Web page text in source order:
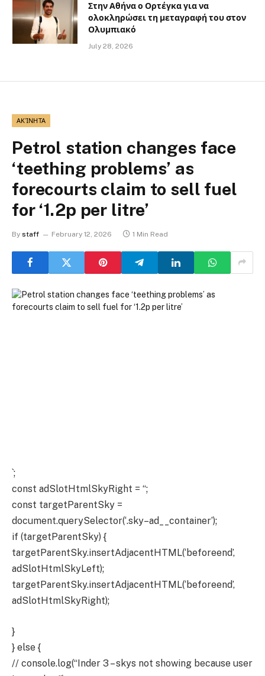
Στην Αθήνα ο Ορτέγκα για να
ολοκληρώσει τη μεταγραφή του στον
Ολυμπιακό
July 28, 2026
ΑΚΊΝΗΤΑ
Petrol station changes face
‘teething problems’ as
forecourts claim to sell fuel
for ‘1.2p per litre’
By staff February 12, 2026 1 Min Read
`;
const adSlotHtmlSkyRight = “;
const targetParentSky =
document.querySelector(‘.sky–ad__container’);
if (targetParentSky) {
targetParentSky.insertAdjacentHTML(‘beforeend’,
adSlotHtmlSkyLeft);
targetParentSky.insertAdjacentHTML(‘beforeend’,
adSlotHtmlSkyRight);
}
} else {
// console.log(“Inder 3 – skys not showing because user